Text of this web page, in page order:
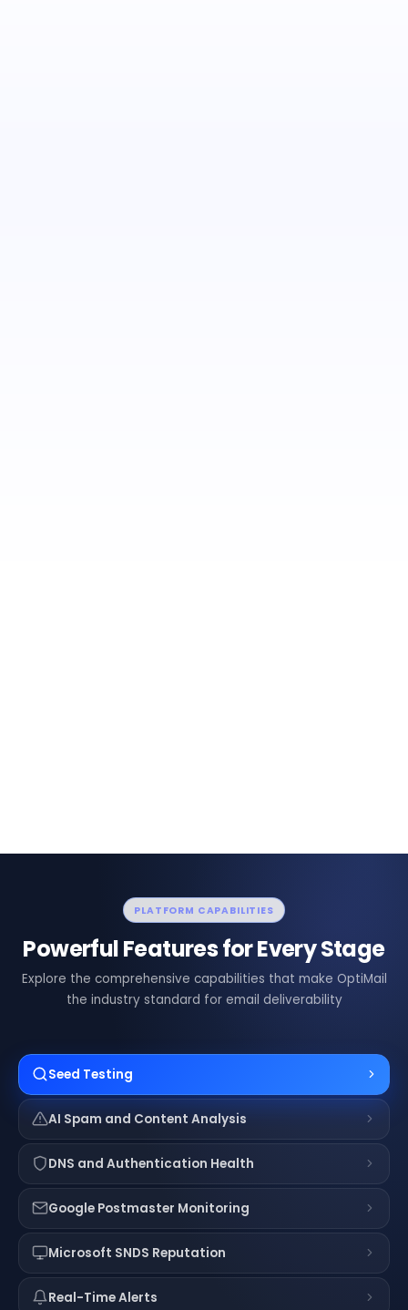
PLATFORM CAPABILITIES
Powerful Features for Every Stage
Explore the comprehensive capabilities that make OptiMail
the industry standard for email deliverability
Seed Testing
AI Spam and Content Analysis
DNS and Authentication Health
Google Postmaster Monitoring
Microsoft SNDS Reputation
Real-Time Alerts